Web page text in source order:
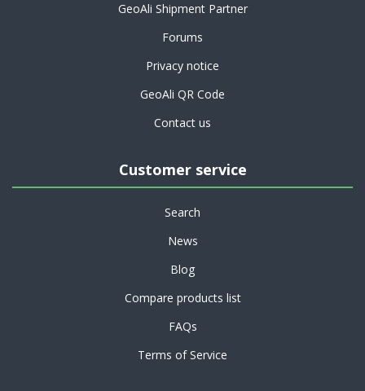
GeoAli Shipment Partner
Forums
Privacy notice
GeoAli QR Code
Contact us
Customer service
Search
News
Blog
Compare products list
FAQs
Terms of Service